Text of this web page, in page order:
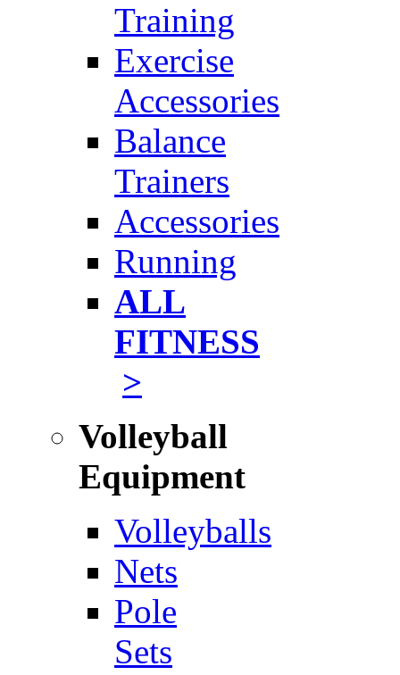
Training
Exercise
Accessories
Balance
Trainers
Accessories
Running
ALL
FITNESS
>
Volleyball
Equipment
Volleyballs
Nets
Pole
Sets